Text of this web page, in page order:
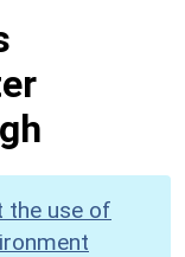
the use of